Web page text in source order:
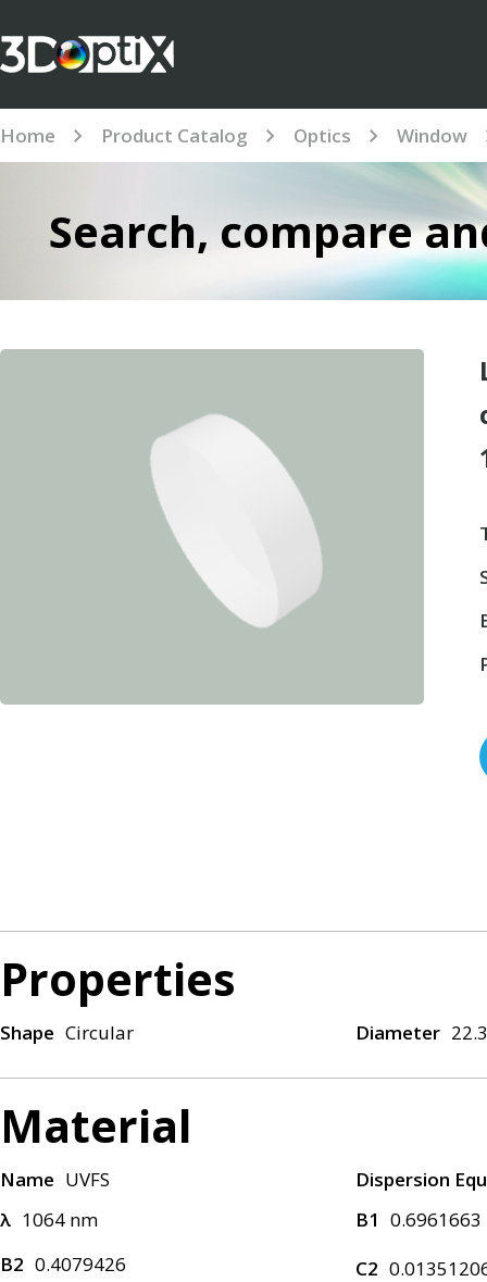
Home Product Catalog Optics Window
Search, compare
Properties
Shape Circular Diameter
Material
Name UVFS
Dispersion
λ 1064 nm B1 0.6961663
B2 0.4079426 C2